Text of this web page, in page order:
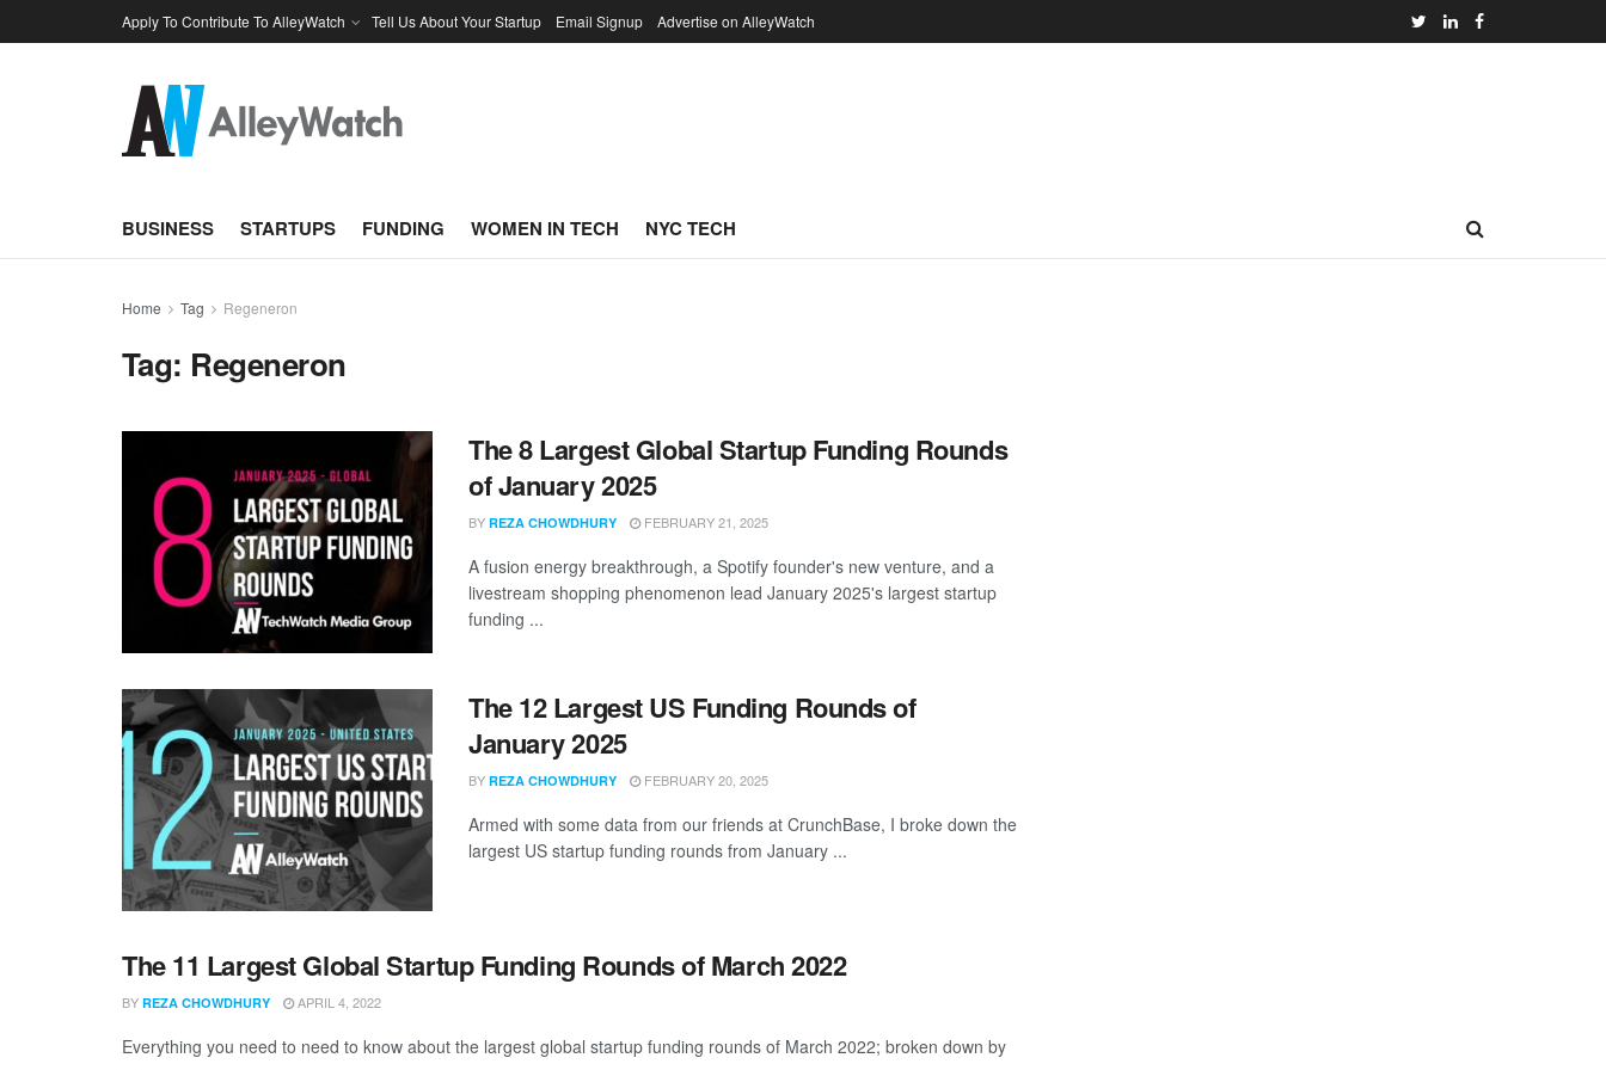
Apply To Contribute To AlleyWatch Tell Us About Your Startup Email Signup Advertise on AlleyWatch
BUSINESS STARTUPS FUNDING WOMEN IN TECH NYC TECH
Home Tag Regeneron
Tag: Regeneron
The 8 Largest Global Startup Funding Rounds
of January 2025
BY REZA CHOWDHURY FEBRUARY 21, 2025
A fusion energy breakthrough, a Spotify founder's new venture, and a
livestream shopping phenomenon lead January 2025's largest startup
funding ...
The 12 Largest US Funding Rounds of
January 2025
BY REZA CHOWDHURY FEBRUARY 20, 2025
Armed with some data from our friends at CrunchBase, I broke down the
largest US startup funding rounds from January ...
The 11 Largest Global Startup Funding Rounds of March 2022
BY REZA CHOWDHURY APRIL 4, 2022
Everything you need to need to know about the largest global startup funding rounds of March 2022; broken down by